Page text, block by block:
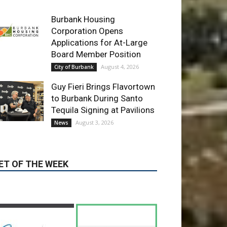
to Burbank During Santo
Tequila Signing at Pavilions
News August 3, 2026
OF THE WEEK